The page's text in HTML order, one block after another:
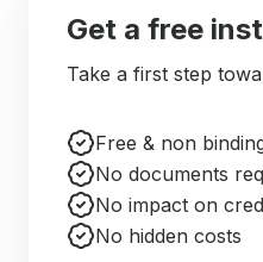
Get a free
Take a first step
Free & non
No documents
No impact on
No hidden costs